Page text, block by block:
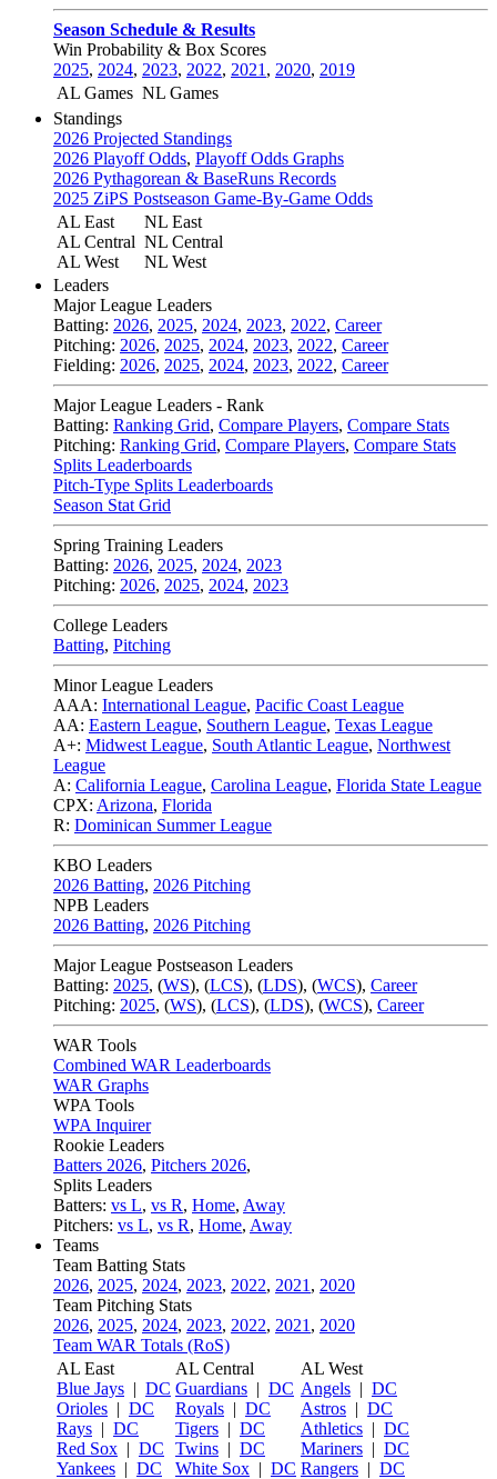
Season Schedule & Results
Win Probability & Box Scores
2025, 2024, 2023, 2022, 2021 , 2020, 2019
AL Games NL Games
Standings
2026 Projected Standings
2026 Playoff Odds, Playoff Odds Graphs
2026 Pythagorean & BaseRuns Records
2025 ZiPS Postseason Game-By-Game Odds
AL East
AL Central
AL West
NL East
NL Central
NL West
Leaders
Major League Leaders
Batting: 2026, 2025, 2024, 2023, 2022, Career
Pitching: 2026, 2025, 2024, 2023, 2022, Career
Fielding: 2026, 2025, 2024, 2023, 2022, Career
Major League Leaders - Rank
Batting: Ranking Grid, Compare Players, Compare Stats
Pitching: Ranking Grid, Compare Players, Compare Stats
Splits Leaderboards
Pitch-Type Splits Leaderboards
Season Stat Grid
Spring Training Leaders
Batting: 2026, 2025, 2024, 2023
Pitching: 2026, 2025, 2024, 2023
College Leaders
Batting, Pitching
Minor League Leaders
AAA: International League, Pacific Coast League
AA: Eastern League, Southern League, Texas League
A+: Midwest League, South Atlantic League, Northwest
League
A: California League, Carolina League, Florida State League
CPX: Arizona, Florida
R: Dominican Summer League
KBO Leaders
2026 Batting, 2026 Pitching
NPB Leaders
2026 Batting, 2026 Pitching
Major League Postseason Leaders
Batting: 2025, (WS), (LCS), (LDS), (WCS), Career
Pitching: 2025, (WS), (LCS), (LDS), (WCS), Career
WAR Tools
Combined WAR Leaderboards
WAR Graphs
WPA Tools
WPA Inquirer
Rookie Leaders
Batters 2026, Pitchers 2026,
Splits Leaders
Batters: vs L, vs R, Home, Away
Pitchers: vs L, vs R, Home, Away
Teams
Team Batting Stats
2026, 2025, 2024, 2023, 2022, 2021 , 2020
Team Pitching Stats
2026, 2025, 2024, 2023, 2022, 2021 , 2020
Team WAR Totals (RoS)
AL East
Blue Jays | DC
Orioles | DC
Rays | DC
Red Sox | DC
Yankees | DC
AL Central
Guardians | DC
Royals | DC
Tigers | DC
Twins | DC
White Sox | DC
AL West
Angels | DC
Astros | DC
Athletics | DC
Mariners | DC
Rangers | DC